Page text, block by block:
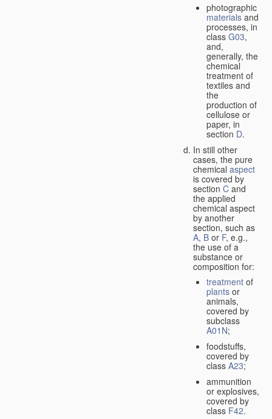
photographic
materialsand
processes, in
class G03,
and,
generally, the
chemical
treatment of
textiles and
the
production of
cellulose or
paper, in
section D.
In still other
cases, the pure
chemical aspect
is covered by
section C and
the applied
chemical aspect
by another
section, such as
A, B or F, e.g.,
the use of a
substance or
composition for:
treatment of
plants or
animals,
covered by
subclass
A01N;
foodstuffs,
covered by
class A23;
ammunition
or explosives,
covered by
class F42.